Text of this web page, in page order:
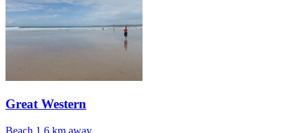
Great Western
Beach 1.6 km away